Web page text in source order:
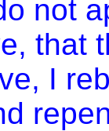
not
that
I